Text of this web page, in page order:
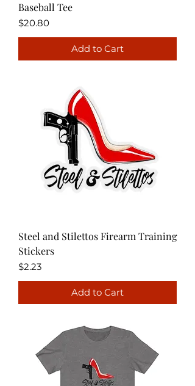
Baseball Tee
Price
$20.80
Add to Cart
Steel and Stilettos Firearm Training
Stickers
Price
$2.23
Add to Cart